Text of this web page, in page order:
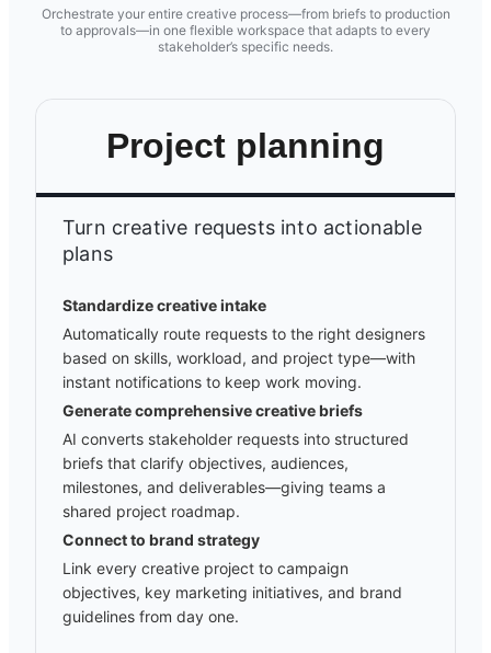
Orchestrate your entire creative process—from briefs to production
to approvals—in one flexible workspace that adapts to every
stakeholder’s specific needs.
Project planning
Turn creative requests into actionable
plans
Standardize creative intake
Automatically route requests to the right designers
based on skills, workload, and project type—with
instant notifications to keep work moving.
Generate comprehensive creative briefs
AI converts stakeholder requests into structured
briefs that clarify objectives, audiences,
milestones, and deliverables—giving teams a
shared project roadmap.
Connect to brand strategy
Link every creative project to campaign
objectives, key marketing initiatives, and brand
guidelines from day one.